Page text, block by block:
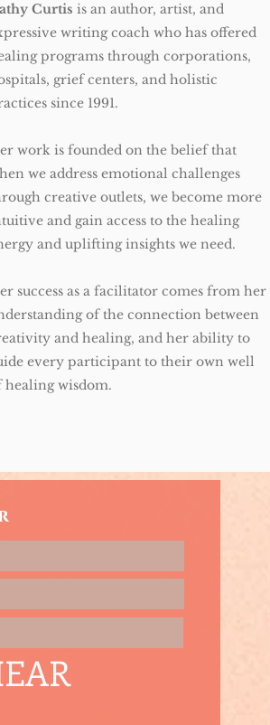
Curtis is an author, artist, and
writing coach who has offered
programs through corporations,
grief centers, and holistic
since 1991.
work is founded on the belief that
we address emotional challenges
creative outlets, we become more
and gain access to the healing
and uplifting insights we need.
success as a facilitator comes from her
of the connection between
and healing, and her ability to
every participant to their own well
healing wisdom.